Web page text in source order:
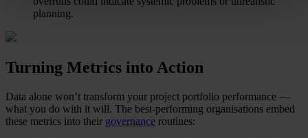
planning.
Turning Metrics into Action
Data alone won’t transform your project portfolio performance —
what you do with it will. The best-performing organisations embed
these metrics into their governance routines: